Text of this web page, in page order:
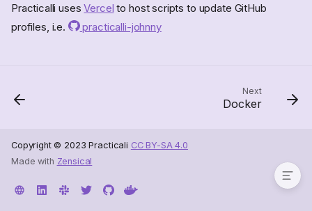
Hosted CI Services
Practicalli usesVercel to host scripts to update GitHub
profiles, i.e.
practicalli-johnny
Next
Docker
Copyright © 2023 Practicali CC BY-SA 4.0
Made with Zensical